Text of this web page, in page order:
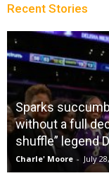
Recent Stories
Sparks
without a full
shuffle” legend
Charle' Moore - July